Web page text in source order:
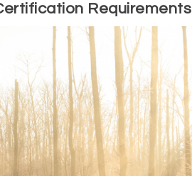
Requirements